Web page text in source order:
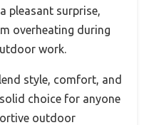
pleasant surprise,
overheating during
work.
style, comfort, and
choice for anyone
outdoor